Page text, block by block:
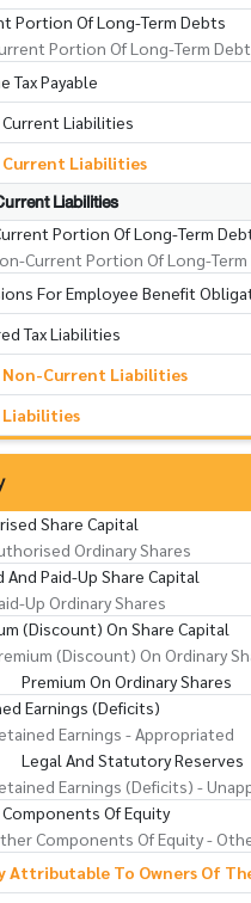
Portion Of Long-Term Debts
Portion Of Long-Term
Tax Payable
Liabilities
Liabilities
Liabilities
Portion Of Long-Term
Current Portion Of Long-
For Employee Benefit
Tax Liabilities
Current Liabilities
Share Capital
Ordinary Shares
And Paid-Up Share Capital
Up Ordinary Shares
(Discount) On Share Capital
(Discount) On Ordinary
Premium On Ordinary Shares
Earnings (Deficits)
Earnings - Appropriated
Legal And Statutory Reserves
Earnings (Deficits) -
Of Equity
Components Of Equity -
Attributable To Owners Of